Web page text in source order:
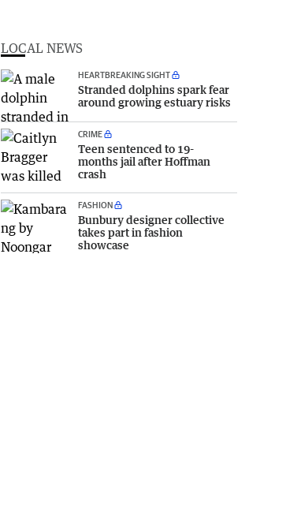
LOCAL NEWS
HEARTBREAKING SIGHT
Stranded dolphins spark fear
around growing estuary risks
CRIME
Teen sentenced to 19-
months jail after Hoffman
crash
FASHION
Bunbury designer collective
takes part in fashion
showcase